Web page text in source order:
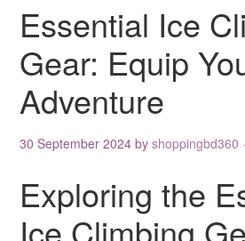
Essential Ice
Gear: Equip
Adventure
30 September 2024 byshoppingbd360
Exploring the
Ice Climbing